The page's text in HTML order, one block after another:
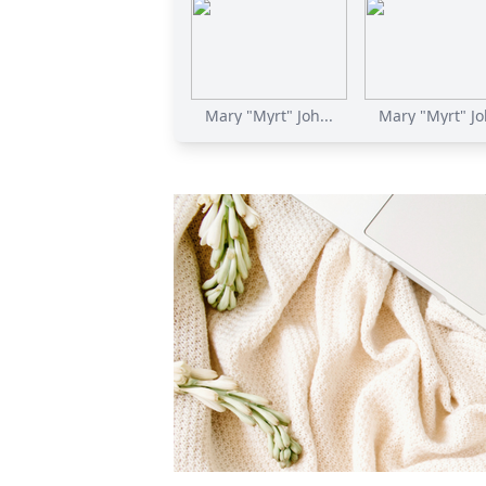
Mary "Myrt" Joh... Mary "Myrt"